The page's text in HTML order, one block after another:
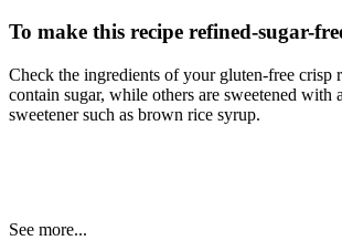
To make this recipe refined-sugar-
Check the ingredients of your gluten-free crisp
contain sugar, while others are sweetened with
sweetener such as brown rice syrup.
See more...